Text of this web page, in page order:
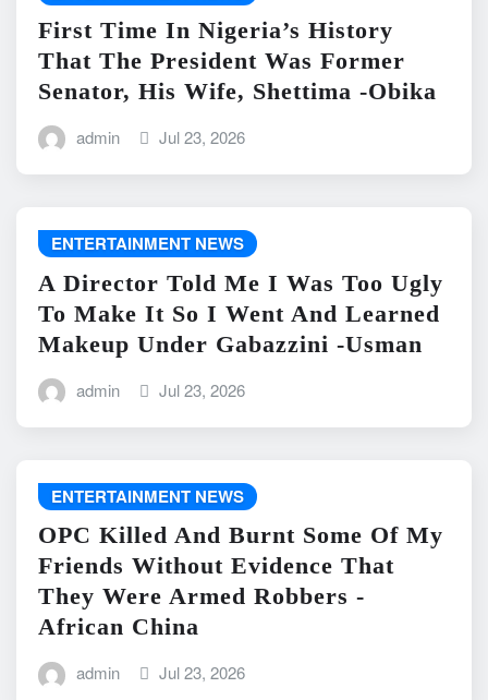
First Time In Nigeria’s History
That The President Was Former
Senator, His Wife, Shettima -Obika
admin Jul 23, 2026
ENTERTAINMENT NEWS
A Director Told Me I Was Too Ugly
To Make It So I Went And Learned
Makeup Under Gabazzini -Usman
admin Jul 23, 2026
ENTERTAINMENT NEWS
OPC Killed And Burnt Some Of My
Friends Without Evidence That
They Were Armed Robbers -
African China
admin Jul 23, 2026